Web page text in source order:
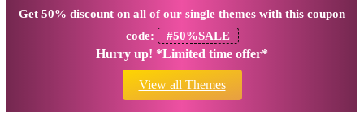
Get 50% discount on all of our single themes with this coupon
code:
#50%SALE
Hurry up! *Limited time offer*
View all Themes